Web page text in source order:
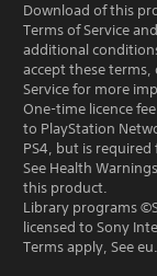
Download of this
Terms of Service
additional
accept these
Service for more
One-time licence
to PlayStation
PS4, but is
See Health
this product.
Library programs
licensed to Sony
Terms apply, See